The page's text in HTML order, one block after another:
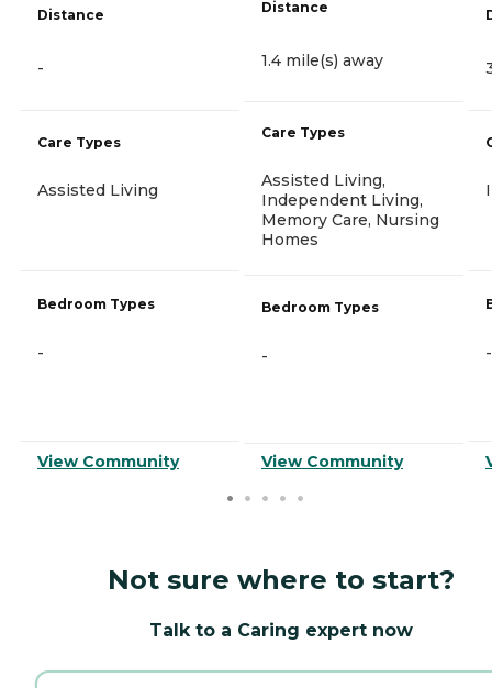
Distance
-
Care Types
Assisted Living
Bedroom Types
-
View Community
Distance
1.4 mile(s) away
Care Types
Assisted Living,
Independent Living,
Memory Care, Nursing
Homes
Bedroom Types
-
View Community
-
Not sure where to start?
Talk to a Caring expert now